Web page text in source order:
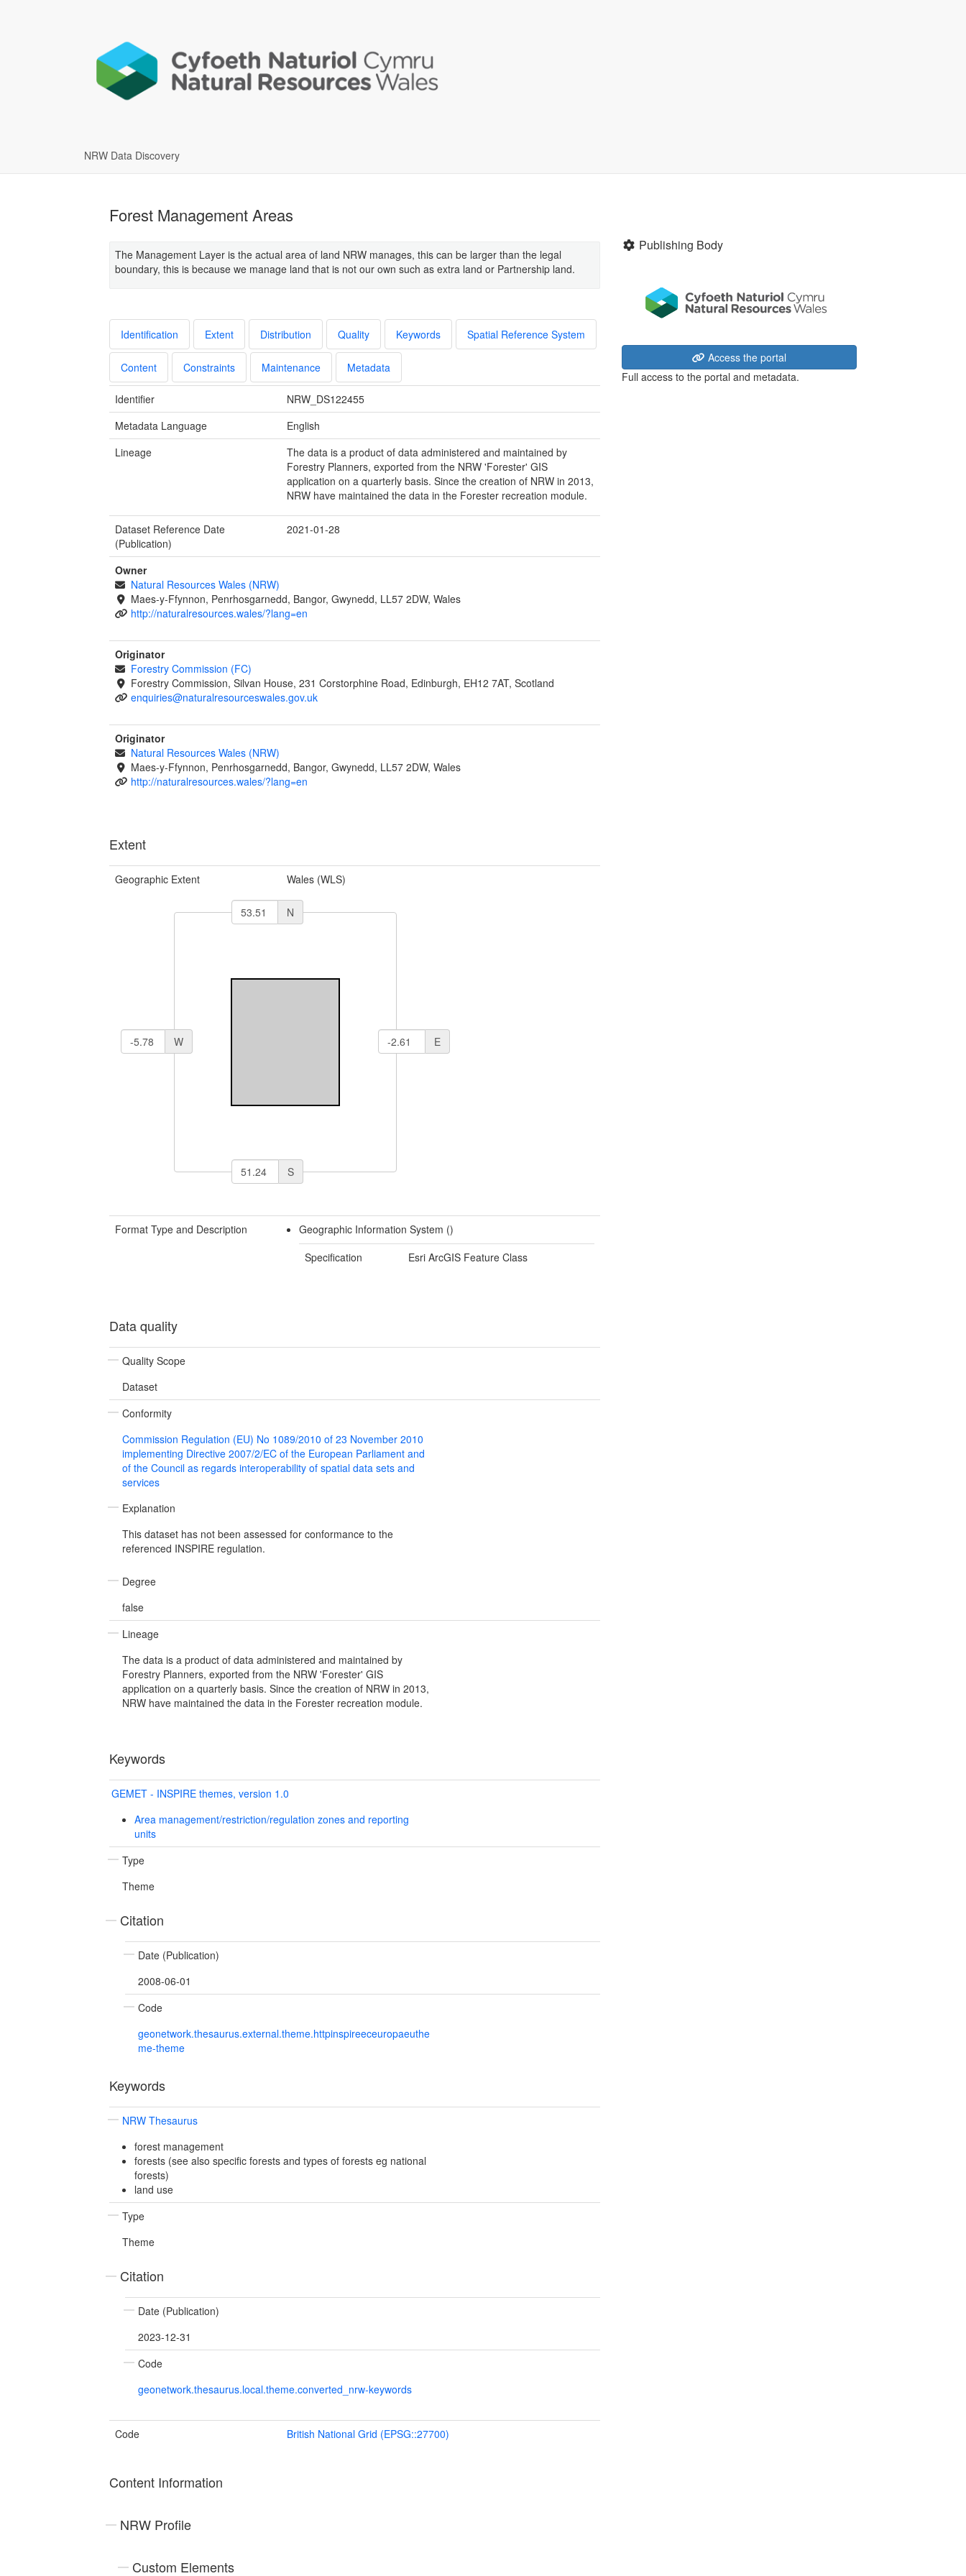
NRW Data Discovery
Forest Management Areas
The Management Layer is the actual area of land NRW manages, this can be larger than the legal
boundary, this is because we manage land that is not our own such as extra land or Partnership land.
Identification Extent Distribution Quality Keywords Spatial Reference System
Content Constraints Maintenance Metadata
Identifier
NRW_DS122455
Metadata Language
English
Lineage
The data is a product of data administered and maintained by
Forestry Planners, exported from the NRW 'Forester' GIS
application on a quarterly basis. Since the creation of NRW in 2013,
NRW have maintained the data in the Forester recreation module.
Dataset Reference Date
(Publication)
2021-01-28
Owner
Natural Resources Wales (NRW)
Maes-y-Ffynnon, Penrhosgarnedd, Bangor, Gwynedd, LL57 2DW, Wales
http://naturalresources.wales/?lang=en
Originator
Forestry Commission (FC)
Forestry Commission, Silvan House, 231 Corstorphine Road, Edinburgh, EH12 7AT, Scotland
enquiries@naturalresourceswales.gov.uk
Originator
Natural Resources Wales (NRW)
Maes-y-Ffynnon, Penrhosgarnedd, Bangor, Gwynedd, LL57 2DW, Wales
http://naturalresources.wales/?lang=en
Extent
Geographic Extent Wales (WLS)
N
W E
S
Format Type and Description
Geographic Information System ()
Specification
Esri ArcGIS Feature Class
Data quality
Quality Scope
Dataset
Conformity
Commission Regulation (EU) No 1089/2010 of 23 November 2010
implementing Directive 2007/2/EC of the European Parliament and
of the Council as regards interoperability of spatial data sets and
services
Explanation
This dataset has not been assessed for conformance to the
referenced INSPIRE regulation.
Degree
false
Lineage
The data is a product of data administered and maintained by
Forestry Planners, exported from the NRW 'Forester' GIS
application on a quarterly basis. Since the creation of NRW in 2013,
NRW have maintained the data in the Forester recreation module.
Keywords
GEMET - INSPIRE themes, version 1.0
Area management/restriction/regulation zones and reporting
units
Type
Theme
Citation
Date (Publication)
2008-06-01
Code
geonetwork.thesaurus.external.theme.httpinspireeceuropaeuthe
me-theme
Keywords
NRW Thesaurus
forest management
forests (see also specific forests and types of forests eg national
forests)
land use
Type
Theme
Citation
Date (Publication)
2023-12-31
Code
geonetwork.thesaurus.local.theme.converted_nrw-keywords
Code British National Grid (EPSG::27700)
Content Information
NRW Profile
Custom Elements
Publishing Body
Access the portal
Full access to the portal and metadata.